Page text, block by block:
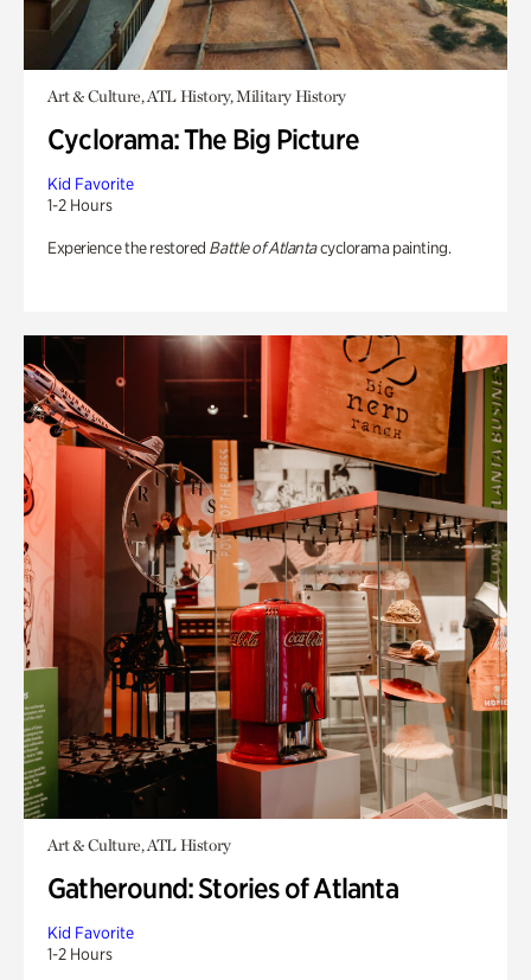
Art & Culture, ATL History, Military History
Cyclorama: The Big Picture
Kid Favorite
1-2 Hours
Experience the restored Battle of Atlantacyclorama painting.
Art & Culture, ATL History
Gatheround: Stories of Atlanta
Kid Favorite
1-2 Hours